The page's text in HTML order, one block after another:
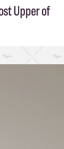
Upper of